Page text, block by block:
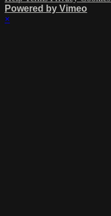
Powered by Vimeo
×